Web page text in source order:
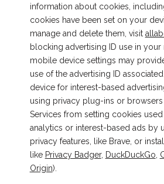
information about cookies,
cookies have been set on your
manage and delete them, visit
blocking advertising ID use in
mobile device settings may
use of the advertising ID
device for interest-based
using privacy plug-ins or
Services from setting cookies
analytics or interest-based ads by
privacy features, like Brave, or
like Privacy Badger, DuckDuckGo
Origin).